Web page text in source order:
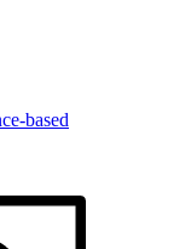
based